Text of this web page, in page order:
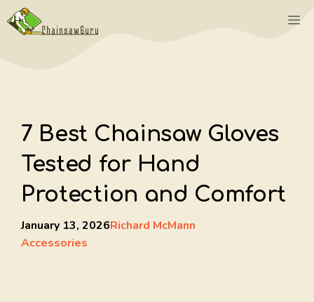
Skip
to
7 Best Chainsaw Gloves
Tested for Hand
Protection and Comfort
January 13, 2026Richard McMann
Accessories